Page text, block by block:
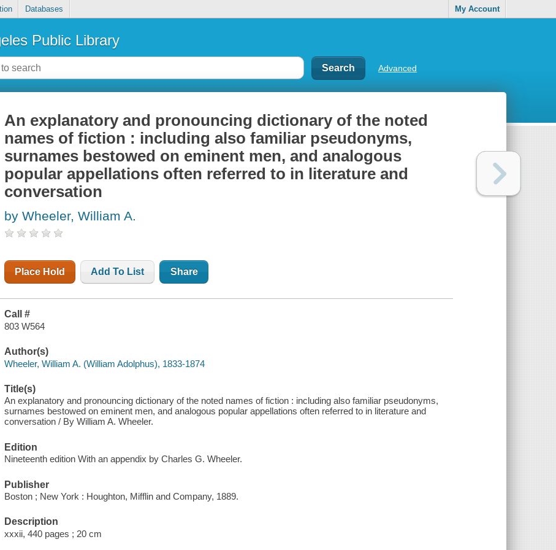
Databases My Account
Public Library
Advanced
An explanatory and pronouncing dictionary of the noted
names of fiction : including also familiar pseudonyms,
surnames bestowed on eminent men, and analogous
popular appellations often referred to in literature and
conversation
by Wheeler, William A.
Place Hold Add To List Share
Call #
803 W564
Author(s)
Wheeler, William A. (William Adolphus), 1833-1874
Title(s)
An explanatory and pronouncing dictionary of the noted names of fiction : including also familiar pseudonyms,
surnames bestowed on eminent men, and analogous popular appellations often referred to in literature and
conversation / By William A. Wheeler.
Edition
Nineteenth edition With an appendix by Charles G. Wheeler.
Publisher
Boston ; New York : Houghton, Mifflin and Company, 1889.
Description
xxxii, 440 pages ; 20 cm